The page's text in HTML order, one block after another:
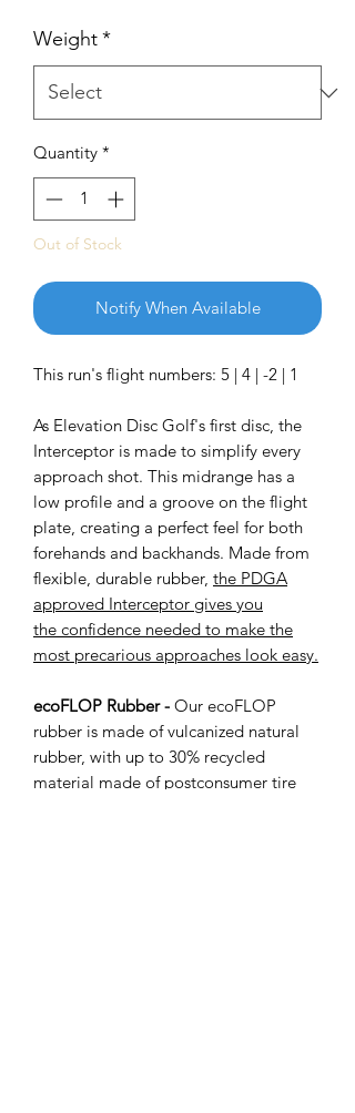
Weight*
Quantity *
Out of Stock
Notify When Available
This run's flight numbers: 5 | 4 | -2 | 1
As Elevation Disc Golf's first disc, the
Interceptor is made to simplify every
approach shot. This midrange has a
low profile and a groove on the flight
plate, creating a perfect feel for both
forehands and backhands. Made from
flexible, durable rubber, the PDGA
approved Interceptor gives you
the confidence needed to make the
most precarious approaches look easy.
ecoFLOP Rubber - Our ecoFLOP
rubber is made of vulcanized natural
rubber, with up to 30% recycled
material made of postconsumer tire